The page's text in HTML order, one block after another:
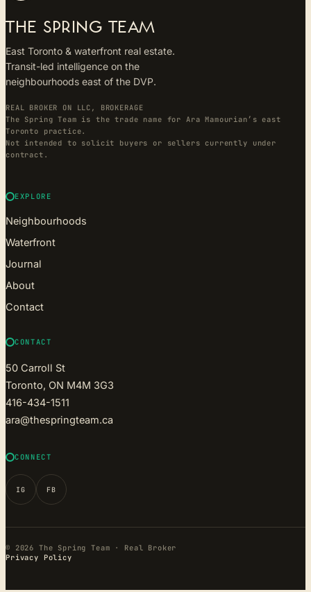
THE SPRING TEAM
East Toronto & waterfront real estate.
Transit-led intelligence on the
neighbourhoods east of the DVP.
REAL BROKER ON LLC, BROKERAGE
The Spring Team is the trade name for Ara Mamourian’s east
Toronto practice.
Not intended to solicit buyers or sellers currently under
contract.
EXPLORE
Neighbourhoods
Waterfront
Journal
About
Contact
CONTACT
50 Carroll St
Toronto, ON M4M 3G3
416-434-1511
ara@thespringteam.ca
CONNECT
IG FB
© 2026 The Spring Team · Real Broker
Privacy Policy